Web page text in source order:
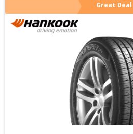
Great Deal